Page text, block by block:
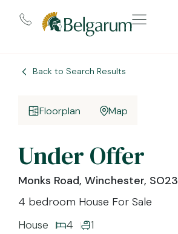
Back to Search Results
Floorplan Map
Under Offer
Monks Road, Winchester, SO23
4 bedroom House For Sale
House
4 1